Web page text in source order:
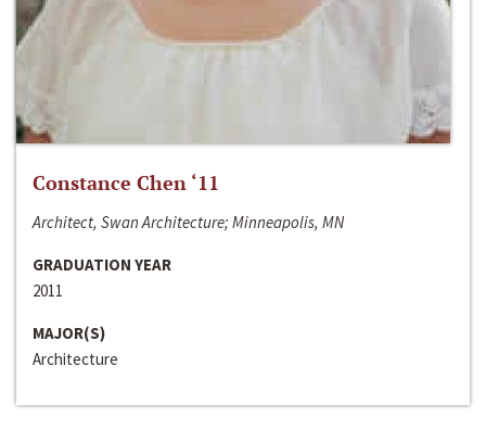
Constance Chen ‘11
Architect, Swan Architecture; Minneapolis, MN
GRADUATION YEAR
2011
MAJOR(S)
Architecture